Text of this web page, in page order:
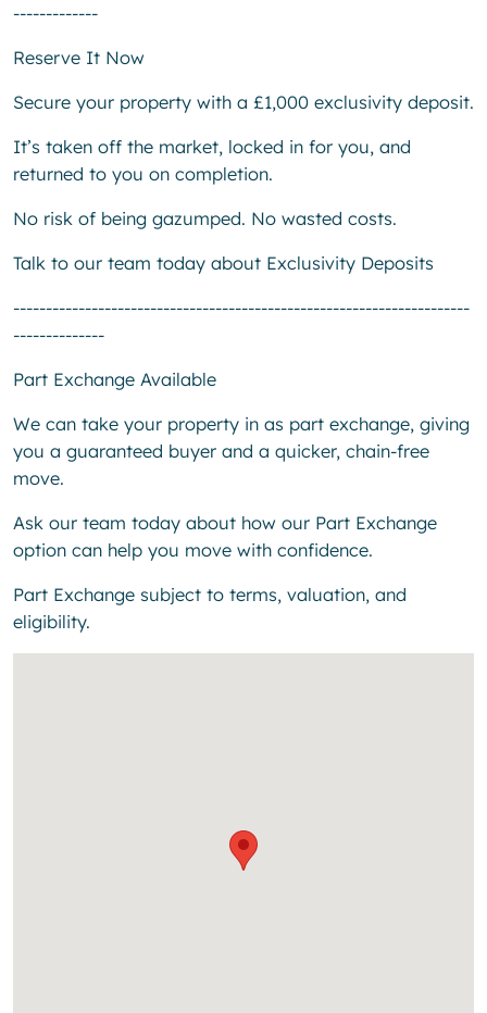
-------------
Reserve It Now
Secure your property with a £1,000 exclusivity deposit.
It’s taken off the market, locked in for you, and
returned to you on completion.
No risk of being gazumped. No wasted costs.
Talk to our team today about Exclusivity Deposits
----------------------------------------------------------------------
--------------
Part Exchange Available
We can take your property in as part exchange, giving
you a guaranteed buyer and a quicker, chain-free
move.
Ask our team today about how our Part Exchange
option can help you move with confidence.
Part Exchange subject to terms, valuation, and
eligibility.